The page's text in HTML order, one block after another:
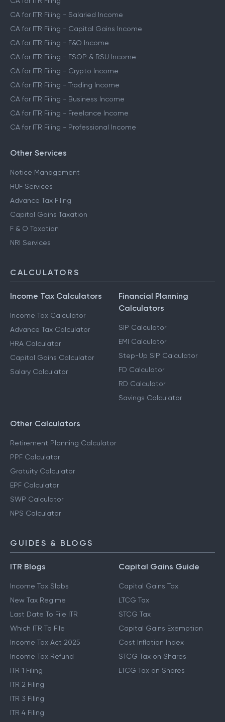
CA for ITR Filing - Salaried Income
CA for ITR Filing - Capital Gains Income
CA for ITR Filing - F&O Income
CA for ITR Filing - ESOP & RSU Income
CA for ITR Filing - Crypto Income
CA for ITR Filing - Trading Income
CA for ITR Filing - Business Income
CA for ITR Filing - Freelance Income
CA for ITR Filing - Professional Income
Other Services
Notice Management
HUF Services
Advance Tax Filing
Capital Gains Taxation
F & O Taxation
NRI Services
CALCULATORS
Income Tax Calculators
Income Tax Calculator
Advance Tax Calculator
HRA Calculator
Capital Gains Calculator
Salary Calculator
Financial Planning
Calculators
SIP Calculator
EMI Calculator
Step-Up SIP Calculator
FD Calculator
RD Calculator
Savings Calculator
Other Calculators
Retirement Planning Calculator
PPF Calculator
Gratuity Calculator
EPF Calculator
SWP Calculator
NPS Calculator
GUIDES & BLOGS
ITR Blogs
Income Tax Slabs
New Tax Regime
Last Date To File ITR
Which ITR To File
Income Tax Act 2025
Income Tax Refund
ITR 1 Filing
ITR 2 Filing
ITR 3 Filing
ITR 4 Filing
Capital Gains Guide
Capital Gains Tax
LTCG Tax
STCG Tax
Capital Gains Exemption
Cost Inflation Index
STCG Tax on Shares
LTCG Tax on Shares